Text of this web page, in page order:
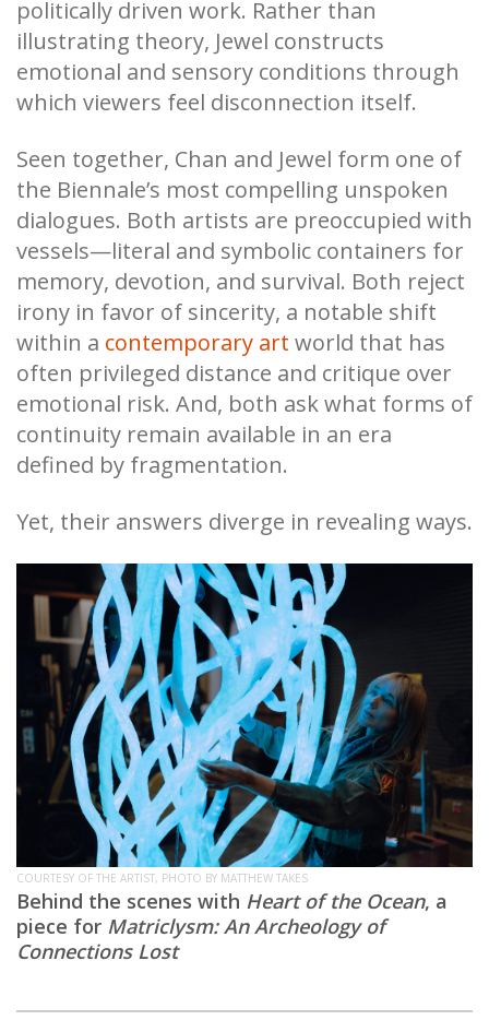
politically driven work. Rather than
illustrating theory, Jewel constructs
emotional and sensory conditions through
which viewers feel disconnection itself.
Seen together, Chan and Jewel form one of
the Biennale’s most compelling unspoken
dialogues. Both artists are preoccupied with
vessels—literal and symbolic containers for
memory, devotion, and survival. Both reject
irony in favor of sincerity, a notable shift
within a contemporary art world that has
often privileged distance and critique over
emotional risk. And, both ask what forms of
continuity remain available in an era
defined by fragmentation.
Yet, their answers diverge in revealing ways.
COURTESY OF THE ARTIST, PHOTO BY MATTHEW TAKES
Behind the scenes with Heart of the Ocean, a
piece for Matriclysm: An Archeology of
Connections Lost